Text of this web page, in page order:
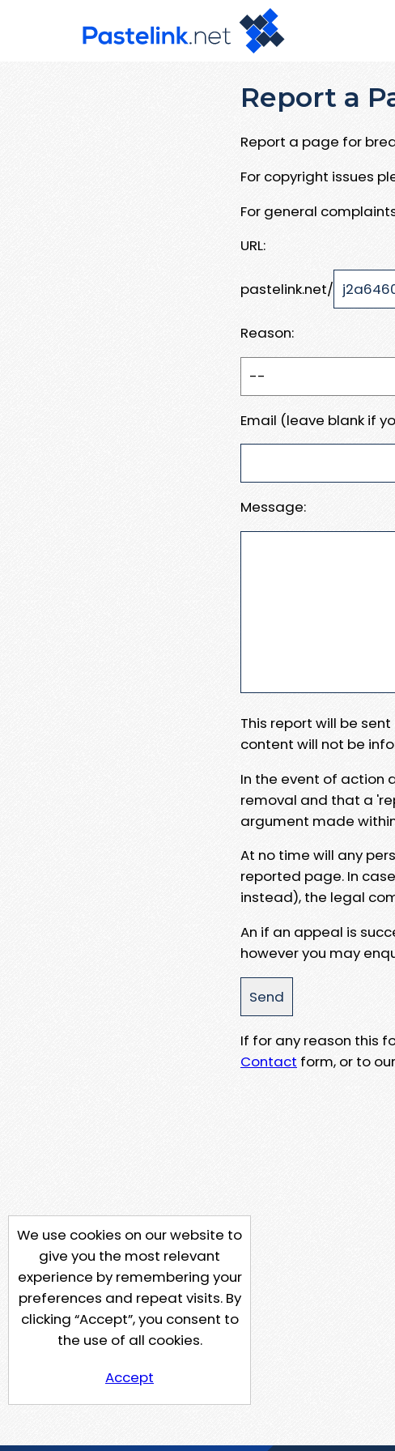
Report a
Report a page for
For copyright issues
For general
URL:
pastelink.net/
Reason:
Email (leave blank if
Message:
This report will be
content will not be
In the event of action
removal and that a
argument made
At no time will any
reported page. In
instead), the legal
An if an appeal is
however you may
If for any reason this
Contact form, or to
We use cookies on our website to
give you the most relevant
experience by remembering your
preferences and repeat visits. By
clicking “Accept”, you consent to
the use of all cookies.
Accept